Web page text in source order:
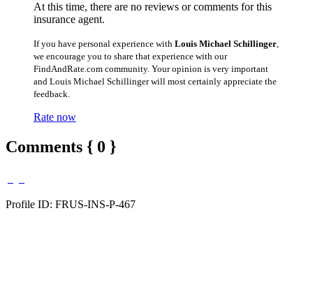
At this time, there are no reviews or comments for this
insurance agent.
If you have personal experience with Louis Michael Schillinger
we encourage you to share that experience with our
FindAndRate.com community. Your opinion is very important
and Louis Michael Schillinger will most certainly appreciate the
feedback.
Rate now
Comments { 0 }
Profile ID: FRUS-INS-P-467